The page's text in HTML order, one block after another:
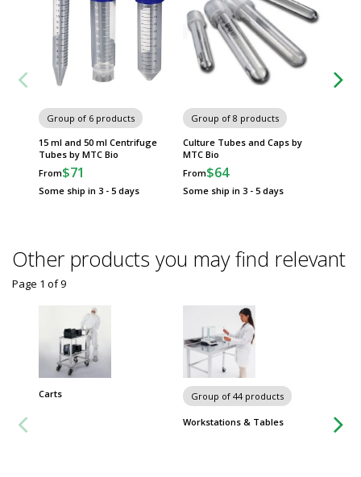
Group of 6 products
15 ml and 50 ml Centrifuge
Tubes by MTC Bio
From$71
Some ship in 3 - 5 days
Group of 8 products
Culture Tubes and Caps by
MTC Bio
From$64
Some ship in 3 - 5 days
Other products you may find relevant
Carts Group of 44 products
Workstations & Tables
Page 1 of9